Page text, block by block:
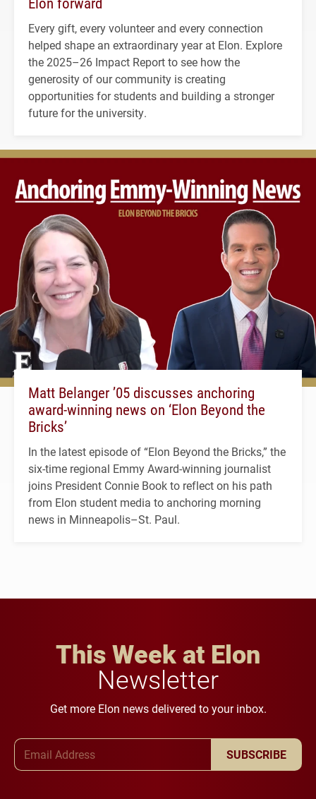
Every gift, every volunteer and every connection
helped shape an extraordinary year at Elon. Explore
the 2025–26 Impact Report to see how the
generosity of our community is creating
opportunities for students and building a stronger
future for the university.
Matt Belanger ’05 discusses anchoring
award-winning news on ‘Elon Beyond the
Bricks’
In the latest episode of “Elon Beyond the Bricks,” the
six-time regional Emmy Award-winning journalist
joins President Connie Book to reflect on his path
from Elon student media to anchoring morning
news in Minneapolis–St. Paul.
This Week at Elon
Newsletter
Get more Elon news delivered to your inbox.
SUBSCRIBE